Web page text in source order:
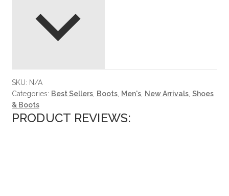
SKU: N/A
Categories: Best Sellers, Boots, Men's, New Arrivals, Shoes
& Boots
PRODUCT REVIEWS: